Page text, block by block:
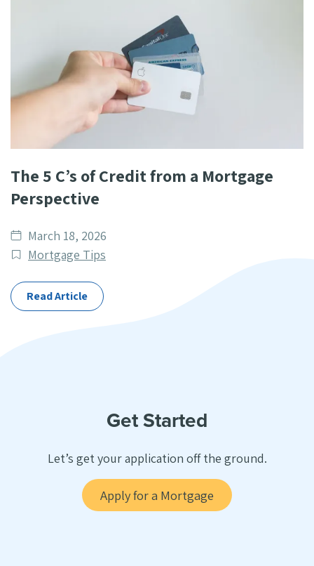
The 5 C’s of Credit from a Mortgage
Perspective
Date
published
March 18, 2026
Post
Mortgage Tips
Read Article
Get Started
Let’s get your application off the ground.
Apply for a Mortgage